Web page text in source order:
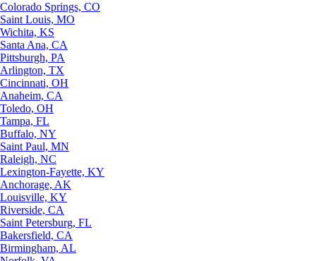
Colorado Springs, CO
Saint Louis, MO
Wichita, KS
Santa Ana, CA
Pittsburgh, PA
Arlington, TX
Cincinnati, OH
Anaheim, CA
Toledo, OH
Tampa, FL
Buffalo, NY
Saint Paul, MN
Raleigh, NC
Lexington-Fayette, KY
Anchorage, AK
Louisville, KY
Riverside, CA
Saint Petersburg, FL
Bakersfield, CA
Birmingham, AL